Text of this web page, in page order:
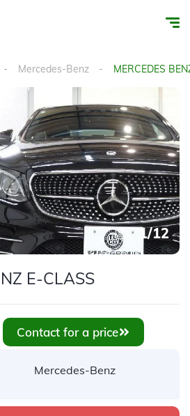
Mercedes-Benz MERCEDES
1/12
E-CLASS
Contact for a price
Mercedes-Benz